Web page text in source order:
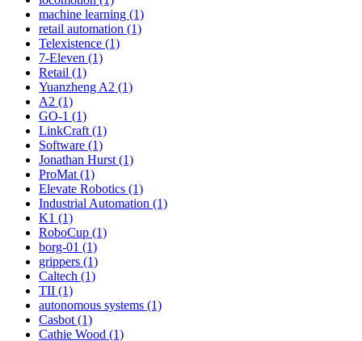
machine learning (1)
retail automation (1)
Telexistence (1)
7-Eleven (1)
Retail (1)
Yuanzheng A2 (1)
A2 (1)
GO-1 (1)
LinkCraft (1)
Software (1)
Jonathan Hurst (1)
ProMat (1)
Elevate Robotics (1)
Industrial Automation (1)
K1 (1)
RoboCup (1)
borg-01 (1)
grippers (1)
Caltech (1)
TII (1)
autonomous systems (1)
Casbot (1)
Cathie Wood (1)